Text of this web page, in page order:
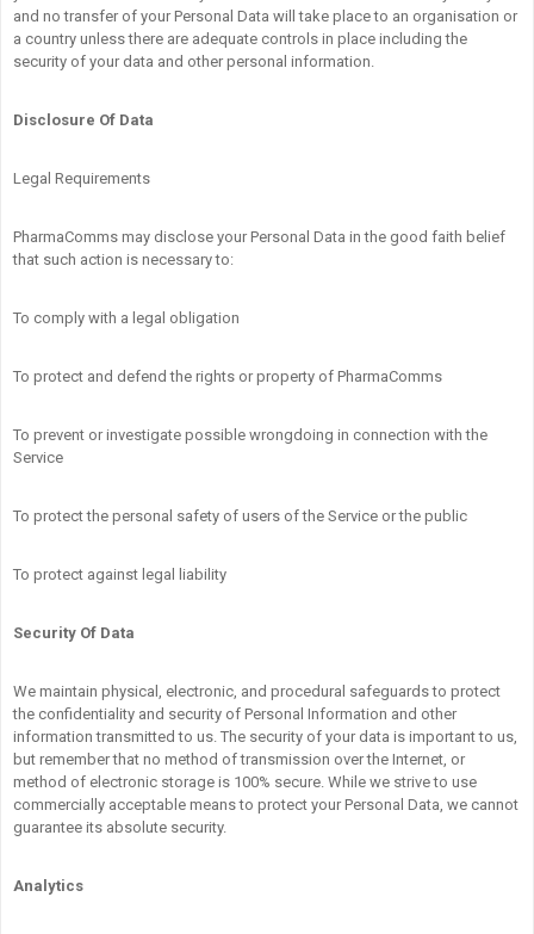
and no transfer of your Personal Data will take place to an organisation or
a country unless there are adequate controls in place including the
security of your data and other personal information.
Disclosure Of Data
Legal Requirements
PharmaComms may disclose your Personal Data in the good faith belief
that such action is necessary to:
To comply with a legal obligation
To protect and defend the rights or property of PharmaComms
To prevent or investigate possible wrongdoing in connection with the
Service
To protect the personal safety of users of the Service or the public
To protect against legal liability
Security Of Data
We maintain physical, electronic, and procedural safeguards to protect
the confidentiality and security of Personal Information and other
information transmitted to us. The security of your data is important to us,
but remember that no method of transmission over the Internet, or
method of electronic storage is 100% secure. While we strive to use
commercially acceptable means to protect your Personal Data, we cannot
guarantee its absolute security.
Analytics